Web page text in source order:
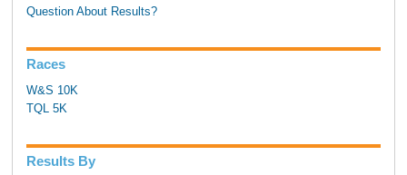
Question About Results?
Races
W&S 10K
TQL 5K
Results By